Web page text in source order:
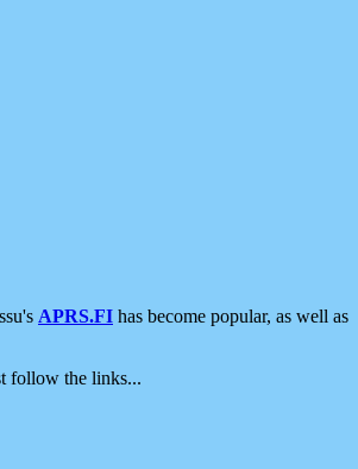
APRS.FI has become popular, as well as
follow the links...